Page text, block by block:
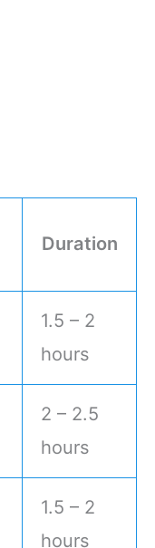
Duration
1.5 – 2
hours
2 – 2.5
hours
1.5 – 2
hours